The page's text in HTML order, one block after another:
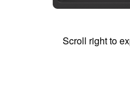
Scroll right to